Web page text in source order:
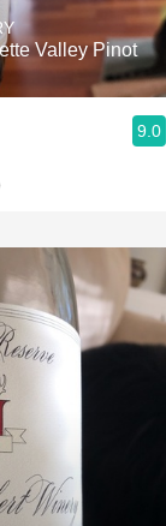
Valley Pinot
9.0